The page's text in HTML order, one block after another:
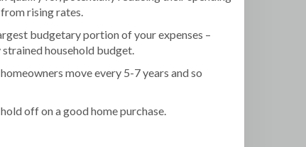
rising rates.
budgetary portion of your expenses –
household budget.
move every 5-7 years and so
off on a good home purchase.